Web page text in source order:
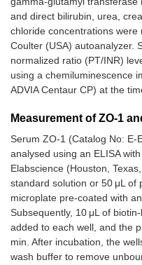
and direct bilirubin, urea,
chloride concentrations were
Coulter (USA) autoanalyzer.
normalized ratio (PT/INR)
using a chemiluminescence
ADVIA Centaur CP) at the
Measurement of ZO-1
Serum ZO-1 (Catalog No: E-
analysed using an ELISA
Elabscience (Houston,
standard solution or 50 μL of
microplate pre-coated with
Subsequently, 10 μL of
added to each well, and the
min. After incubation, the
wash buffer to remove